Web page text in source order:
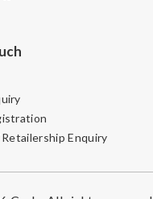
Enquiry